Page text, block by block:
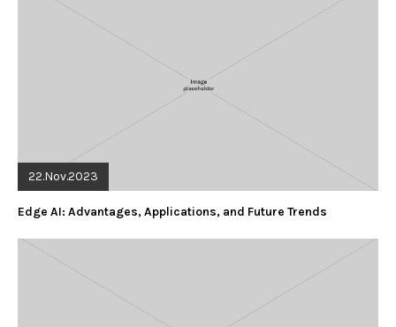
22.Nov.2023
Edge AI: Advantages, Applications, and Future Trends